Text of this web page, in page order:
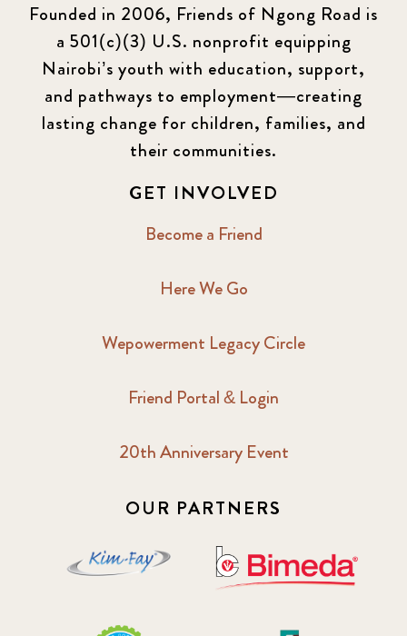
Founded in 2006, Friends of Ngong Road is
a 501(c)(3) U.S. nonprofit equipping
Nairobi’s youth with education, support,
and pathways to employment—creating
lasting change for children, families, and
their communities.
GET INVOLVED
Become a Friend
Here We Go
Wepowerment Legacy Circle
Friend Portal & Login
20th Anniversary Event
OUR PARTNERS